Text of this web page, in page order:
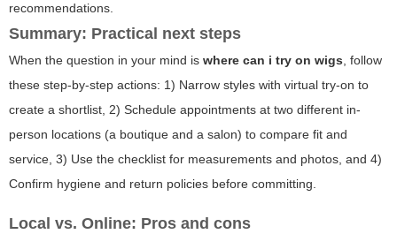
recommendations.
Summary: Practical next steps
When the question in your mind is where can i try on wigs , follow
these step-by-step actions: 1) Narrow styles with virtual try-on to
create a shortlist, 2) Schedule appointments at two different in-
person locations (a boutique and a salon) to compare fit and
service, 3) Use the checklist for measurements and photos, and 4)
Confirm hygiene and return policies before committing.
Local vs. Online: Pros and cons